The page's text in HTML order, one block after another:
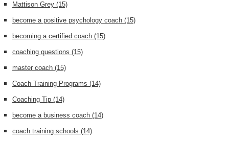
Mattison Grey (15)
become a positive psychology coach (15)
becoming a certified coach (15)
coaching questions (15)
master coach (15)
Coach Training Programs (14)
Coaching Tip (14)
become a business coach (14)
coach training schools (14)